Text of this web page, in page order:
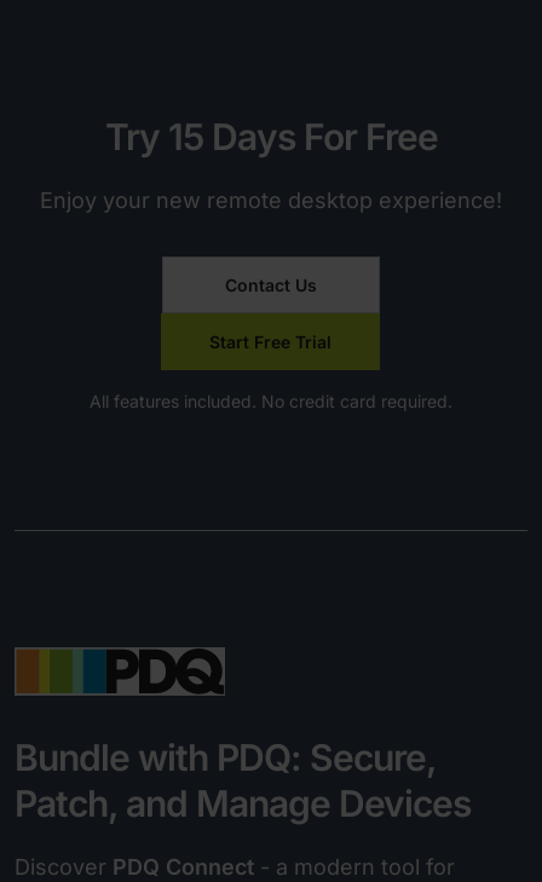
Try 15 Days For Free
Enjoy your new remote desktop experience!
Contact Us
Start Free Trial
All features included. No credit card required.
Bundle with PDQ: Secure,
Patch, and Manage Devices
Discover PDQ Connect - a modern tool for